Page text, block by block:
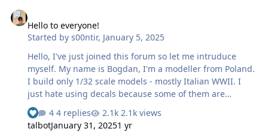
reference I found: a variant of Azure Blue underneath,
with Dark Earth/Dark Green in a modified pattern above.
The Azure is there as many aircraft in this theatre at
thi…
Hello to everyone!
Started bys00ntir, January 5, 2025
Hello, I've just joined this forum so let me intruduce
myself. My name is Bogdan, I'm a modeller from Poland.
I build only 1/32 scale models - mostly Italian WWII. I
just hate using decals because some of them are
undpredictable duing (or after) application process so I
definitely prefer masks. I've built several models using
Montex mask and MRP paints with quite satisfactory
4 replies
2.1k views
talbotJanuary 31, 20251 yr